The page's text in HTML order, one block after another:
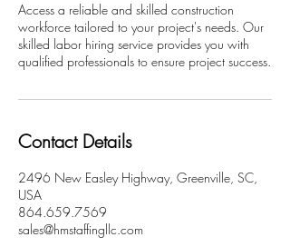
Access a reliable and skilled construction
workforce tailored to your project's needs. Our
skilled labor hiring service provides you with
qualified professionals to ensure project success.
Contact Details
2496 New Easley Highway, Greenville, SC,
USA
864.659.7569
sales@hmstaffingllc.com